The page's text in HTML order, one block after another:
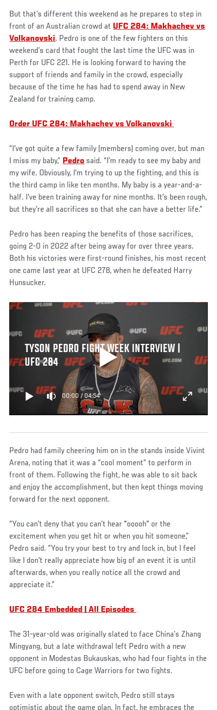
But that’s different this weekend as he prepares to step in
front of an Australian crowd at UFC 284: Makhachev vs
Volkanovski. Pedro is one of the few fighters on this
weekend’s card that fought the last time the UFC was in
Perth for UFC 221. He is looking forward to having the
support of friends and family in the crowd, especially
because of the time he has had to spend away in New
Zealand for training camp.
Order UFC 284: Makhachev vs Volkanovski
“I've got quite a few family (members) coming over, but man
I miss my baby,” Pedro said. “I'm ready to see my baby and
my wife. Obviously, I'm trying to up the fighting, and this is
the third camp in like ten months. My baby is a year-and-a-
half. I've been training away for nine months. It's been rough,
but they’re all sacrifices so that she can have a better life.”
Pedro has been reaping the benefits of those sacrifices,
going 2-0 in 2022 after being away for over three years.
Both his victories were first-round finishes, his most recent
one came last year at UFC 278, when he defeated Harry
Hunsucker.
TYSON PEDRO FIGHT WEEK INTERVIEW |
UFC 284
00:00 / 04:54
Pedro had family cheering him on in the stands inside Vivint
Arena, noting that it was a “cool moment” to perform in
front of them. Following the fight, he was able to sit back
and enjoy the accomplishment, but then kept things moving
forward for the next opponent.
“You can't deny that you can’t hear "ooooh" or the
excitement when you get hit or when you hit someone,”
Pedro said. “You try your best to try and lock in, but I feel
like I don't really appreciate how big of an event it is until
afterwards, when you really notice all the crowd and
appreciate it.”
UFC 284 Embedded | All Episodes
The 31-year-old was originally slated to face China’s Zhang
Mingyang, but a late withdrawal left Pedro with a new
opponent in Modestas Bukauskas, who had four fights in the
UFC before going to Cage Warriors for two fights.
Even with a late opponent switch, Pedro still stays
optimistic about the game plan. In fact, he embraces the